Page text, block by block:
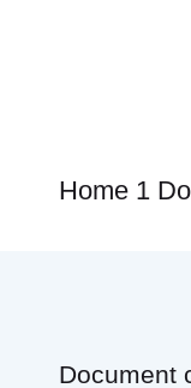
Accueil
Home 1
Document